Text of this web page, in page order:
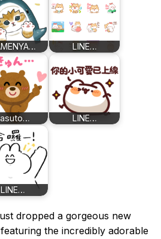
LINE…
LINE…
LINE…
dropped a gorgeous new
the incredibly adorable